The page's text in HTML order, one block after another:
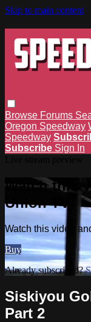
Skip to main content
Browse Forums
Oregon Speedway
Speedway
Subscribe Sign In
Watch this
Union TV
Watch this video
Buy
Already subscribed?
Siskiyou
Part 2